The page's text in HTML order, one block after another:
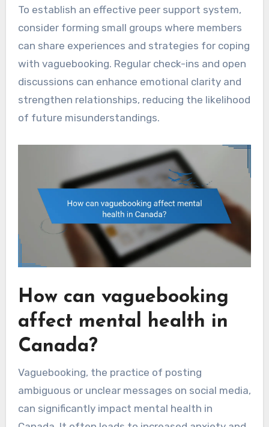
To establish an effective peer support system,
consider forming small groups where members
can share experiences and strategies for coping
with vaguebooking. Regular check-ins and open
discussions can enhance emotional clarity and
strengthen relationships, reducing the likelihood
of future misunderstandings.
How can vaguebooking
affect mental health in
Canada?
Vaguebooking, the practice of posting
ambiguous or unclear messages on social media,
can significantly impact mental health in